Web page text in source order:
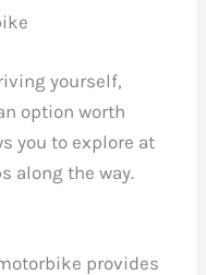
yourself,
option worth
you to explore at
along the way.
provides